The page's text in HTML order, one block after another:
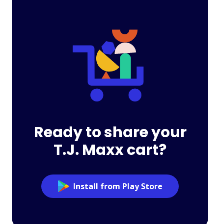
Ready to share your
T.J. Maxx cart?
Install from Play Store